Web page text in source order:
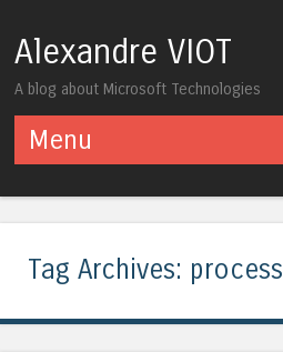
Alexandre VIOT
A blog about Microsoft Technologies
Menu
Tag Archives: process